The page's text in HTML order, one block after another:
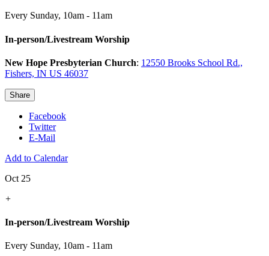
Every Sunday, 10am - 11am
In-person/Livestream Worship
New Hope Presbyterian Church: 12550 Brooks School Rd.,
Fishers, IN US 46037
Share
Facebook
Twitter
E-Mail
Add to Calendar
Oct 25
+
In-person/Livestream Worship
Every Sunday, 10am - 11am